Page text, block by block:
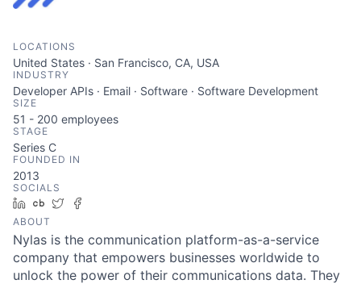
LOCATIONS
United States · San Francisco, CA, USA
INDUSTRY
Developer APIs · Email · Software · Software Development
SIZE
51 - 200 employees
STAGE
Series C
FOUNDED IN
2013
SOCIALS
LinkedIn
Crunchbase
Twitter
ABOUT
Nylas is the communication platform-as-a-service
company that empowers businesses worldwide to
unlock the power of their communications data. They